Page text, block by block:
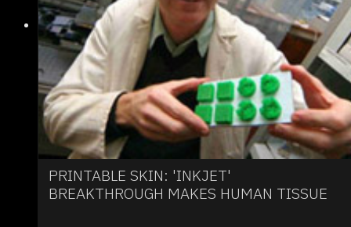
PRINTABLE SKIN: 'INKJET'
BREAKTHROUGH MAKES HUMAN TISSUE